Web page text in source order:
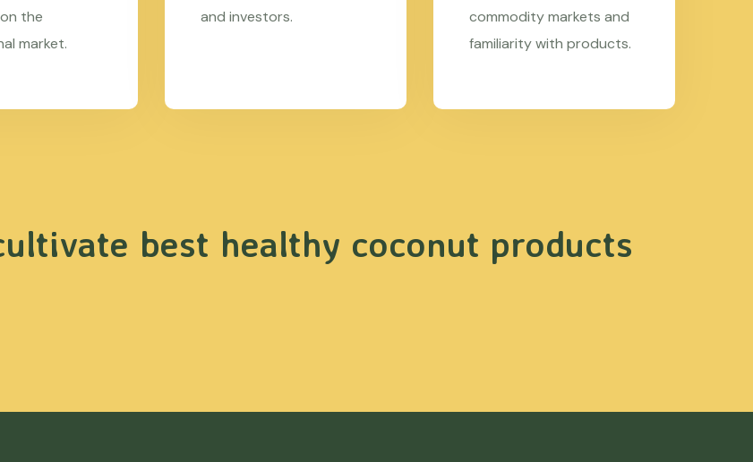
the
market.
and investors.
commodity markets and
familiarity with products.
best healthy coconut products